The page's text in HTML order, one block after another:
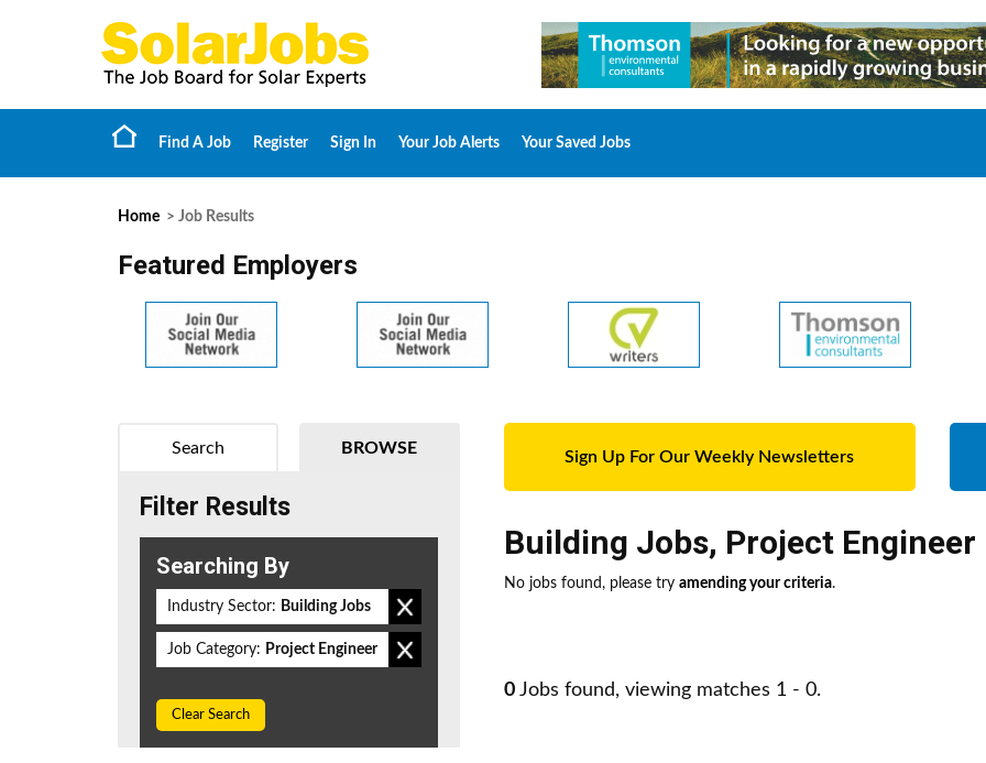
Find A Job Register Sign In Your Job Alerts Your Saved Jobs
Home > Job Results
Featured Employers
Sign Up For Our Weekly Newsletters
Building Jobs, Project Engineer
No jobs found, please try amending your criteria.
0 Jobs found, viewing matches 1 - 0.
BROWSE
Search
Filter Results
Searching By
Industry Sector: Building Jobs
Job Category: Project Engineer
Clear Search